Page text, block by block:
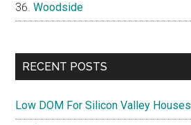
Woodside
RECENT POSTS
Low DOM For Silicon Valley Houses